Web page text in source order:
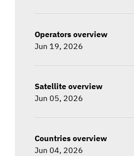
Operators overview
Jun 19, 2026
Satellite overview
Jun 05, 2026
Countries overview
Jun 04, 2026